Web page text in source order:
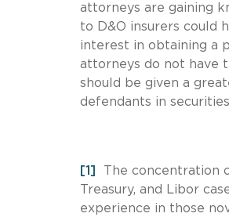
attorneys are gaining
to D&O insurers could
interest in obtaining a
attorneys do not have
should be given a
defendants in
[1]
The concentration
Treasury, and Libor
experience in those